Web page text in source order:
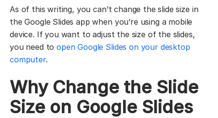
As of this writing, you can’t change the slide size in
the Google Slides app when you’re using a mobile
device. If you want to adjust the size of the slides,
you need toopen Google Slides on your desktop
computer.
Why Change the Slide
Size on Google Slides